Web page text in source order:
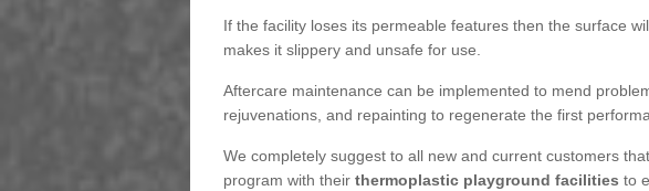
If the facility loses its permeable features then the surface
makes it slippery and unsafe for use.
Aftercare maintenance can be implemented to mend
rejuvenations, and repainting to regenerate the first
We completely suggest to all new and current customers
program with their thermoplastic playground facilities to